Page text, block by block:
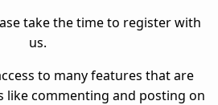
take the time to register with
us.
to many features that are
like commenting and posting on